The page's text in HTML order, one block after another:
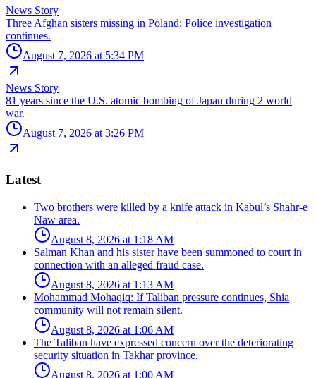
News Story
Three Afghan sisters missing in Poland; Police investigation
continues.
August 7, 2026 at 5:34 PM
News Story
81 years since the U.S. atomic bombing of Japan during 2 world
war.
August 7, 2026 at 3:26 PM
Latest
Two brothers were killed by a knife attack in Kabul’s Shahr-e
Naw area.
August 8, 2026 at 1:18 AM
Salman Khan and his sister have been summoned to court in
connection with an alleged fraud case.
August 8, 2026 at 1:13 AM
Mohammad Mohaqiq: If Taliban pressure continues, Shia
community will not remain silent.
August 8, 2026 at 1:06 AM
The Taliban have expressed concern over the deteriorating
security situation in Takhar province.
August 8, 2026 at 1:00 AM